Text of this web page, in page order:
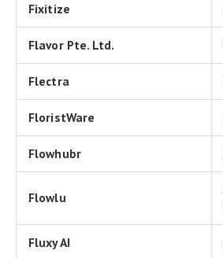
Fixitize
Flavor Pte. Ltd.
Flectra
FloristWare
Flowhubr
Flowlu
Fluxy AI